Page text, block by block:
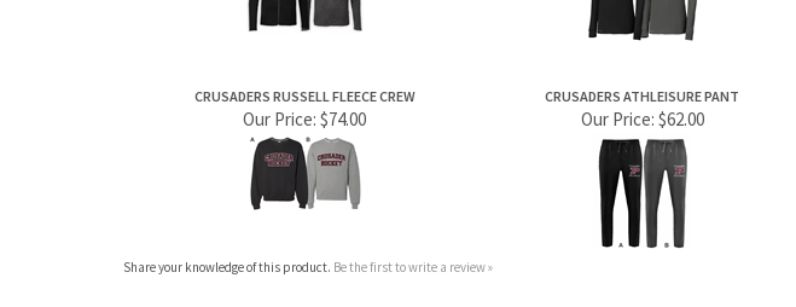
Share your knowledge of this product.
Contact Us
Sign In
PRODUCTS
Category Index